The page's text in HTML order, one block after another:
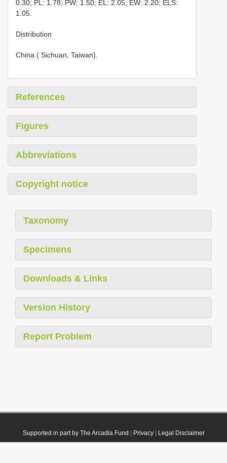
0.30; PL: 1.78; PW: 1.50; EL: 2.05; EW: 2.20; ELS:
1.05.
Distribution
China ( Sichuan, Taiwan).
References
Figures
Abbreviations
Copyright notice
Taxonomy
Specimens
Downloads & Links
Version History
Report Problem
Supported in part by The Arcadia Fund Privacy| Legal Disclaimer